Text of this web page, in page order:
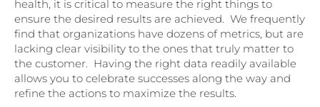
health, it is critical to measure the right things to
ensure the desired results are achieved. We frequently
find that organizations have dozens of metrics, but are
lacking clear visibility to the ones that truly matter to
the customer. Having the right data readily available
allows you to celebrate successes along the way and
refine the actions to maximize the results.